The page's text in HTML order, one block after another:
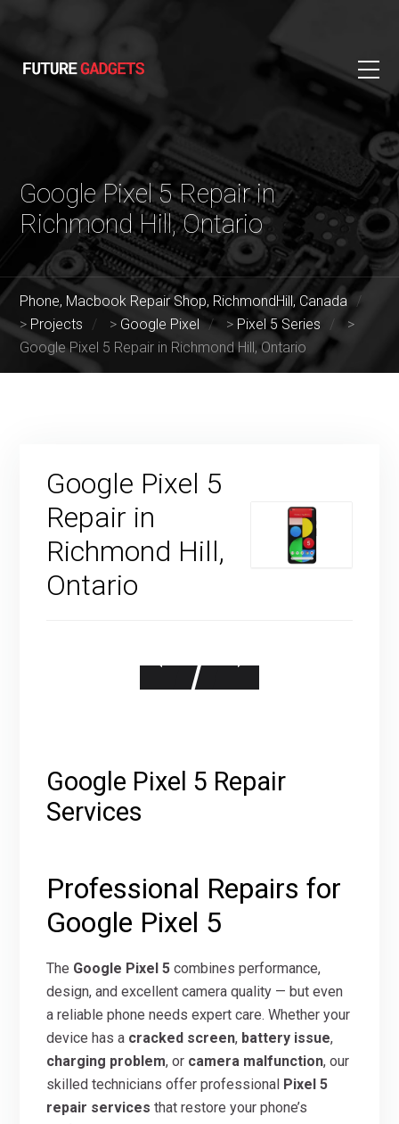
Google Pixel 5 Repair in
Richmond Hill, Ontario
Phone, Macbook Repair Shop, RichmondHill, Canada
> Projects > Google Pixel > Pixel 5 Series
>
Google Pixel 5 Repair in Richmond Hill, Ontario
Google Pixel 5
Repair in
Richmond Hill,
Ontario
Google Pixel 5 Repair
Services
Professional Repairs for
Google Pixel 5
The Google Pixel 5 combines performance,
design, and excellent camera quality — but even
a reliable phone needs expert care. Whether your
device has a cracked screen, battery issue,
charging problem, or camera malfunction, our
skilled technicians offer professional Pixel 5
repair services that restore your phone’s